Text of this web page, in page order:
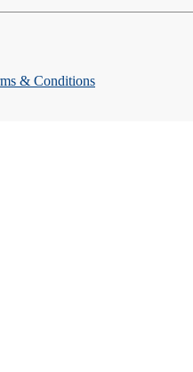
& Conditions